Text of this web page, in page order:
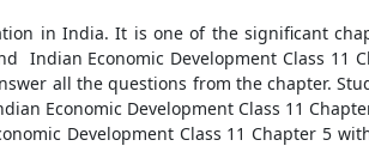
in India. It is one of the significant
Indian Economic Development Class 11
all the questions from the chapter.
Economic Development Class 11
Development Class 11 Chapter 5